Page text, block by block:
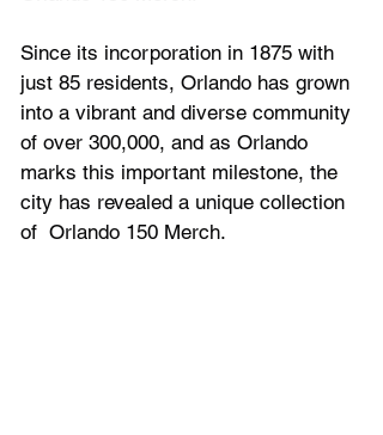
Since its incorporation in 1875 with
just 85 residents, Orlando has grown
into a vibrant and diverse community
of over 300,000, and as Orlando
marks this important milestone, the
city has revealed a unique collection
of Orlando 150 Merch.